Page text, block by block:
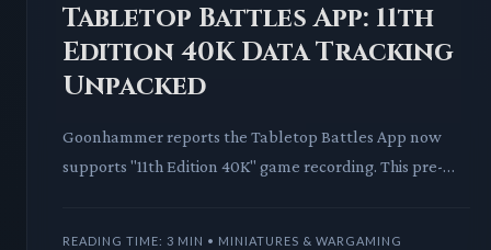
Tabletop Battles App: 11th
Edition 40K Data Tracking
Unpacked
Goonhammer reports the Tabletop Battles App now
supports "11th Edition 40K" game recording. This pre-
READING TIME: 3 MIN • MINIATURES & WARGAMING